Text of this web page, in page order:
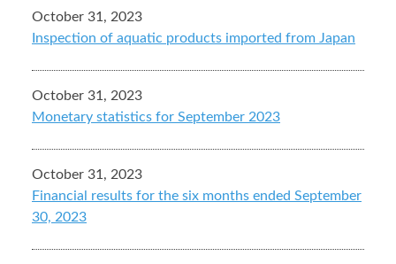
October 31, 2023
Inspection of aquatic products imported from Japan
October 31, 2023
Monetary statistics for September 2023
October 31, 2023
Financial results for the six months ended September
30, 2023